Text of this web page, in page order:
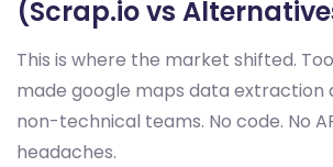
(Scrap.io vs
This is where the market shifted.
made google maps data extraction
non-technical teams. No code. No
headaches.